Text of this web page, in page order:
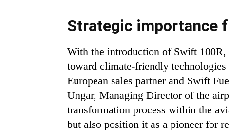
Strategic importance
With the introduction of Swift
toward climate-friendly
European sales partner and Swift
Ungar, Managing Director of the
transformation process within the
but also position it as a pioneer for